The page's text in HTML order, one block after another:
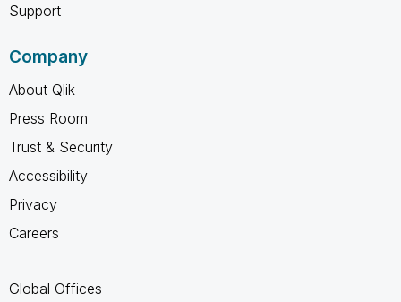
Support
Company
About Qlik
Press Room
Trust & Security
Accessibility
Privacy
Careers
Global Offices